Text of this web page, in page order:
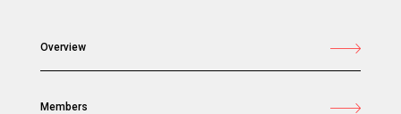
Overview
Members